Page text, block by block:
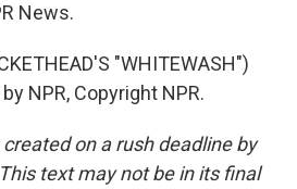
News.
"WHITEWASH")
NPR, Copyright NPR.
on a rush deadline by
text may not be in its final